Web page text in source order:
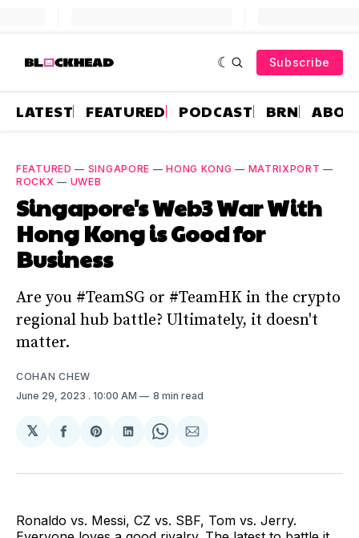
Subscribe
LATEST FEATURED PODCAST BRN
FEATURED — SINGAPORE —HONG KONG — MATRIXPORT —
ROCKX — UWEB
Singapore's Web3 War With
Hong Kong is Good for
Business
Are you #TeamSG or #TeamHK in the crypto
regional hub battle? Ultimately, it doesn't
matter.
COHAN CHEW
June 29, 2023 . 10:00 AM 8 min read
𝕏
Share
Facebook
Share
Pinterest
Share
LinkedIn
Share
WhatsApp
Share
Email
Ronaldo vs. Messi, CZ vs. SBF, Tom vs. Jerry.